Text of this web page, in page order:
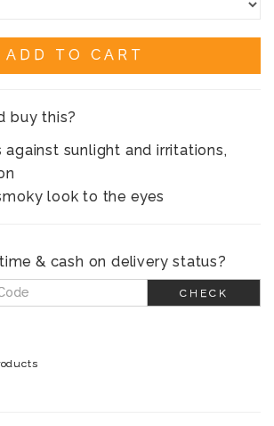
ADD TO CART
buy this?
against sunlight and irritations,
look to the eyes
& cash on delivery status?
CHECK